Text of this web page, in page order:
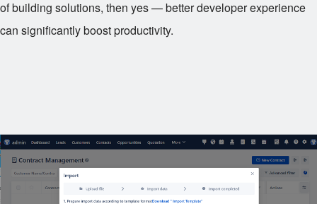
of building solutions, then yes — better developer experience
can significantly boost productivity.